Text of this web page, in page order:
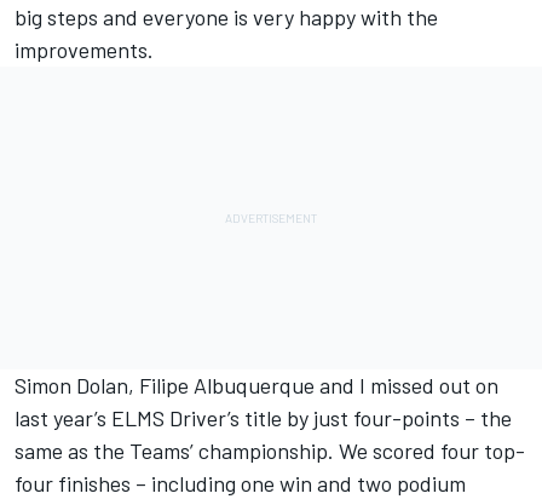
big steps and everyone is very happy with the
improvements.
Simon Dolan, Filipe Albuquerque and I missed out on
last year’s ELMS Driver’s title by just four-points – the
same as the Teams’ championship. We scored four top-
four finishes – including one win and two podium